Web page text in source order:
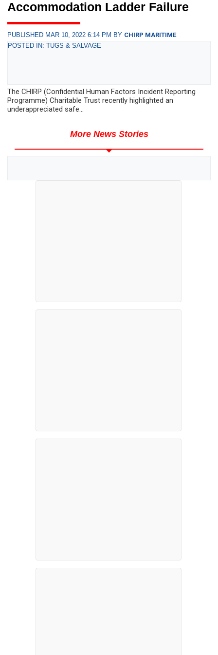
Accommodation Ladder Failure
PUBLISHED MAR 10, 2022 6:14 PM BY CHIRP MARITIME
POSTED IN: TUGS & SALVAGE
The CHIRP (Confidential Human Factors Incident Reporting
Programme) Charitable Trust recently highlighted an
underappreciated safe...
More News Stories